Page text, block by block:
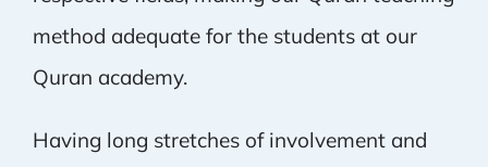
method adequate for the students at our
Quran academy.
Having long stretches of involvement and